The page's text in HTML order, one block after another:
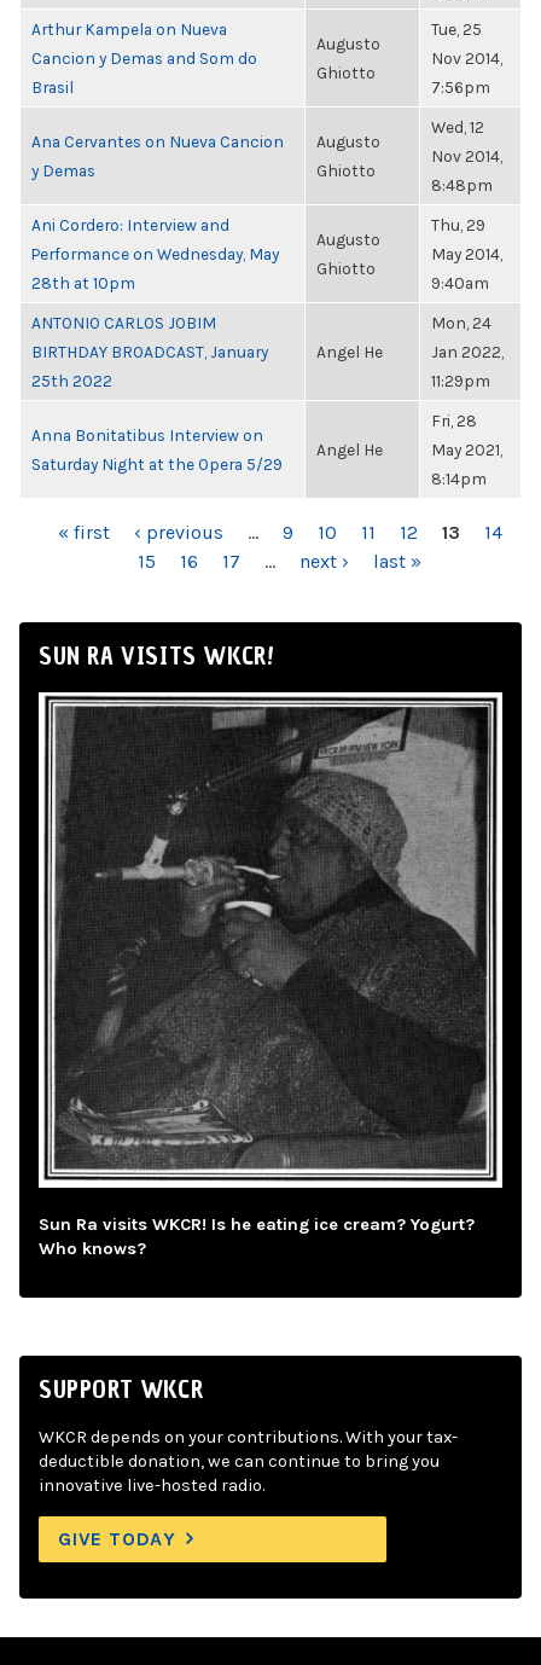
Arthur Kampela on Nueva
Cancion y Demas and Som do
Brasil
Augusto
Ghiotto
Tue, 25
Nov 2014,
7:56pm
Ana Cervantes on Nueva Cancion
y Demas
Augusto
Ghiotto
Wed, 12
Nov 2014,
8:48pm
Ani Cordero: Interview and
Performance on Wednesday, May
28th at 10pm
Augusto
Ghiotto
Thu, 29
May 2014,
9:40am
ANTONIO CARLOS JOBIM
BIRTHDAY BROADCAST, January
25th 2022
Angel He
Mon, 24
Jan 2022,
11:29pm
Anna Bonitatibus Interview on
Saturday Night at the Opera 5/29
Angel He
Fri, 28
May 2021,
8:14pm
PAGES
« first ‹ previous … 9 10 11 12 13
14
15
16 17 … next › last »
SUN RA VISITS WKCR!
Sun Ra visits WKCR! Is he eating ice cream? Yogurt?
Who knows?
SUPPORT WKCR
WKCR depends on your contributions. With your tax-
deductible donation, we can continue to bring you
innovative live-hosted radio.
GIVE TODAY